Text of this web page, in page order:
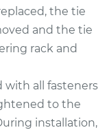
End - Rear
the tie
and the tie
rack and
with all fasteners
to the
installation,